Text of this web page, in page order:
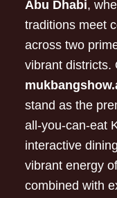
Abu Dhabi,
traditions meet
across two
vibrant districts.
stand as the
all-you-can-eat
interactive
vibrant energy
combined with